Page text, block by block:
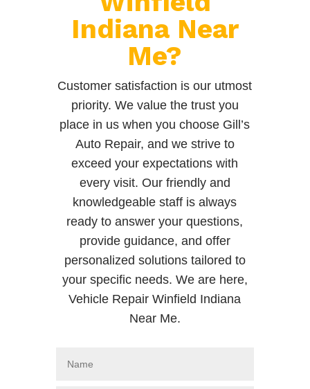
Indiana Near
Me?
Customer satisfaction is our utmost
priority. We value the trust you
place in us when you choose Gill’s
Auto Repair, and we strive to
exceed your expectations with
every visit. Our friendly and
knowledgeable staff is always
ready to answer your questions,
provide guidance, and offer
personalized solutions tailored to
your specific needs. We are here,
Vehicle Repair Winfield Indiana
Near Me.